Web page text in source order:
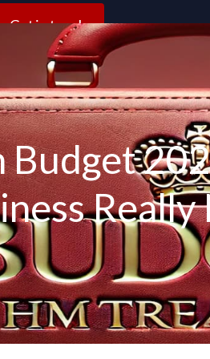
Get in touch